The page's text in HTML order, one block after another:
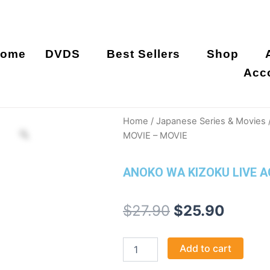
DVDS Best Sellers Shop
Home / Japanese Series & Movies
MOVIE – MOVIE
ANOKO WA KIZOKU LIVE
$27.90 Original
price
was:
$25.90
price
is:
Add to cart